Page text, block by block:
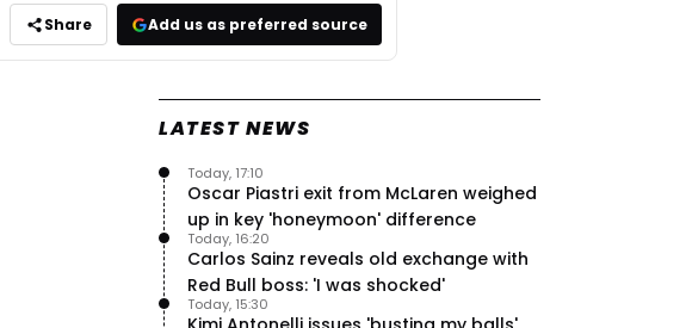
Share Add us as preferred source
LATEST NEWS
Oscar Piastri exit from McLaren weighed
up in key 'honeymoon' difference
Today, 17:10
Carlos Sainz reveals old exchange with
Red Bull boss: 'I was shocked'
Today, 16:20
Today, 15:30